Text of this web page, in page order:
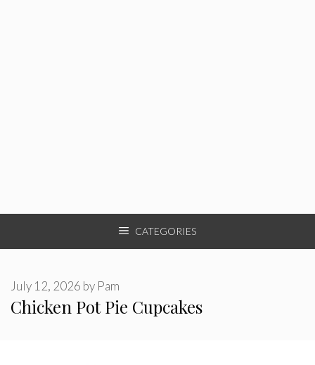
CATEGORIES
Chicken Pot Pie Cupcakes
July 12, 2026 by Pam